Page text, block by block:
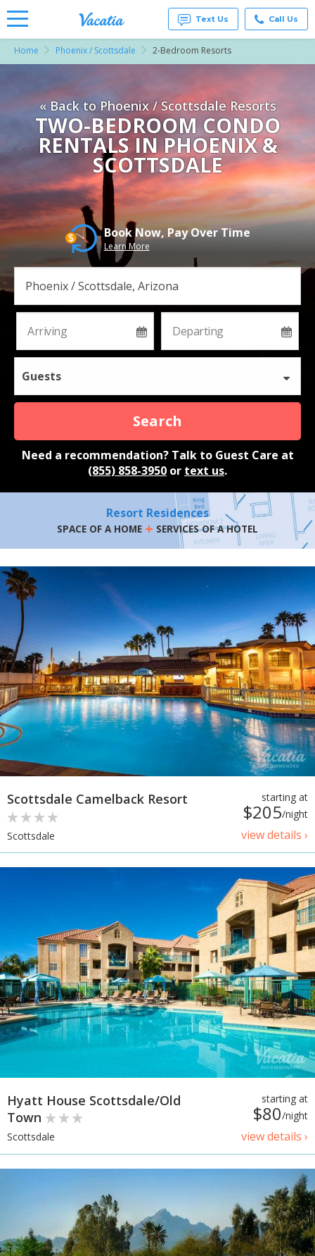
for Rent
at
Resorts |
Vacatia
Text Us Call Us
Home Phoenix / Scottsdale 2-Bedroom Resorts
« Back to Phoenix / Scottsdale Resorts
TWO-BEDROOM CONDO
RENTALS IN PHOENIX &
SCOTTSDALE
Book Now, Pay Over Time
Learn More
Guests
Search
Need a recommendation? Talk to Guest Care at
(855) 858-3950 or text us.
Resort Residences
SPACE OF A HOME + SERVICES OF A HOTEL
starting at
$205/night
view details ›
Scottsdale Camelback Resort
Scottsdale
starting at
$80/night
view details ›
Hyatt House Scottsdale/Old
Town
Scottsdale